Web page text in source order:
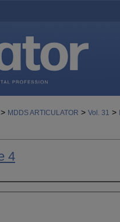
> MDDS ARTICULATOR > Vol. 31 >
4